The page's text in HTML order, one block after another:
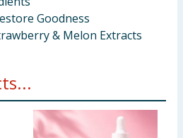
Goodness
& Melon Extracts